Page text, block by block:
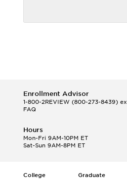
Enrollment Advisor
1-800-2REVIEW (800-273-8439)
FAQ
Hours
Mon-Fri 9AM-10PM ET
Sat-Sun 9AM-8PM ET
College
Graduate